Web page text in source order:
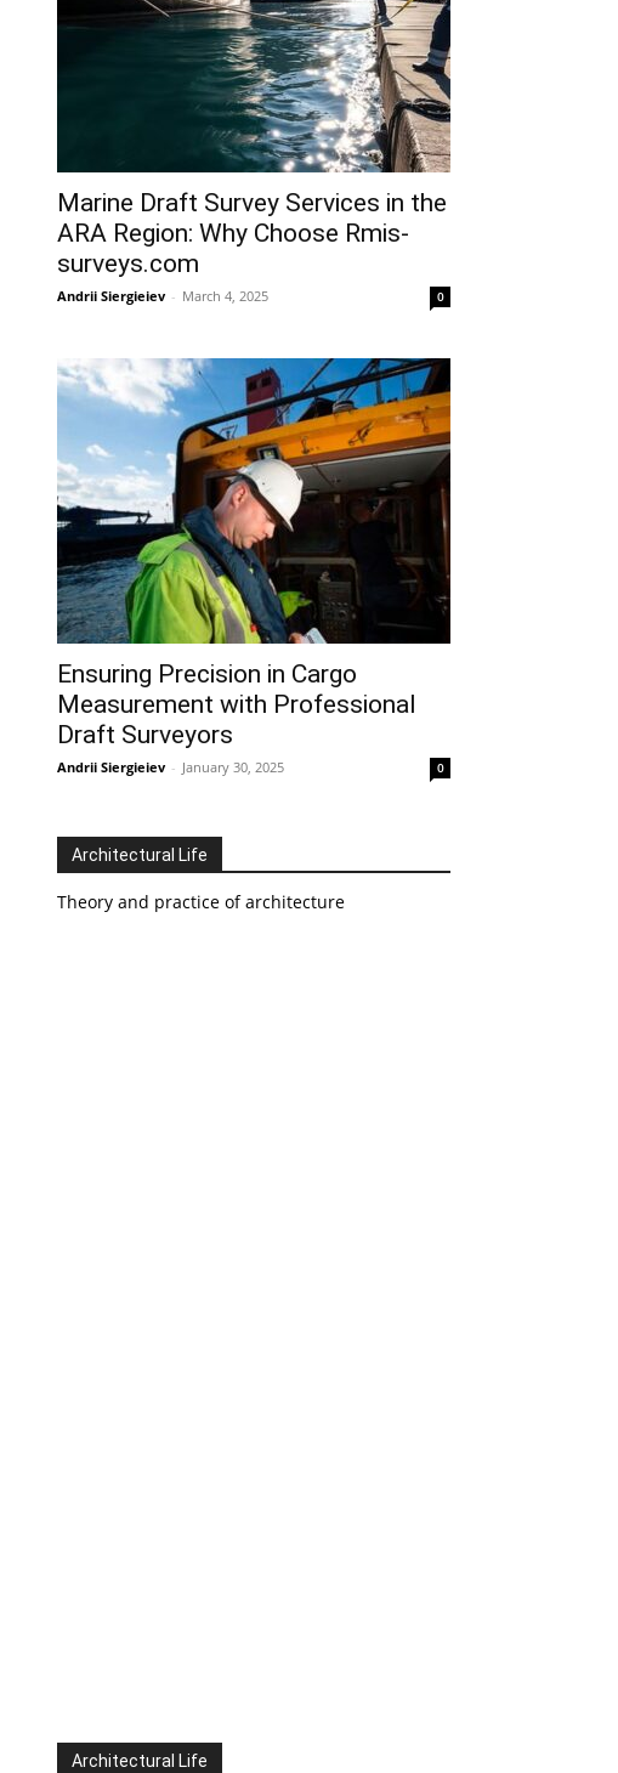
Marine Draft Survey Services in the
ARA Region: Why Choose Rmis-
surveys.com
Andrii Siergieiev - March 4, 2025 0
Ensuring Precision in Cargo
Measurement with Professional
Draft Surveyors
Andrii Siergieiev - January 30, 2025 0
Architectural Life
Theory and practice of architecture
Architectural Life